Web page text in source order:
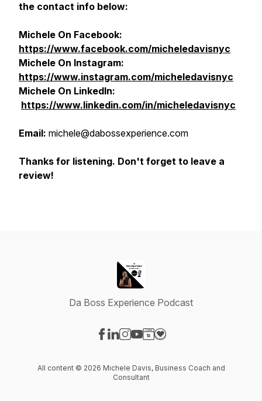
the contact info below:
Michele On Facebook:
https://www.facebook.com/micheledavisnyc
Michele On Instagram:
https://www.instagram.com/micheledavisnyc
Michele On LinkedIn:
https://www.linkedin.com/in/micheledavisnyc
Email: michele@dabossexperience.com
Thanks for listening. Don't forget to leave a
review!
Da Boss Experience Podcast
All content © 2026 Michele Davis, Business Coach and
Consultant